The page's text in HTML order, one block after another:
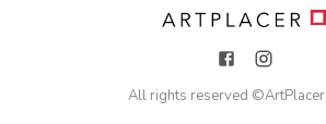
All rights reserved ©ArtPlacer